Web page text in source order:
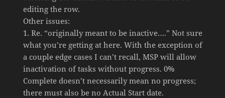
editing the row.
Other issues:
1. Re. “originally meant to be inactive….” Not sure
what you’re getting at here. With the exception of
a couple edge cases I can’t recall, MSP will allow
inactivation of tasks without progress. 0%
Complete doesn’t necessarily mean no progress;
there must also be no Actual Start date.